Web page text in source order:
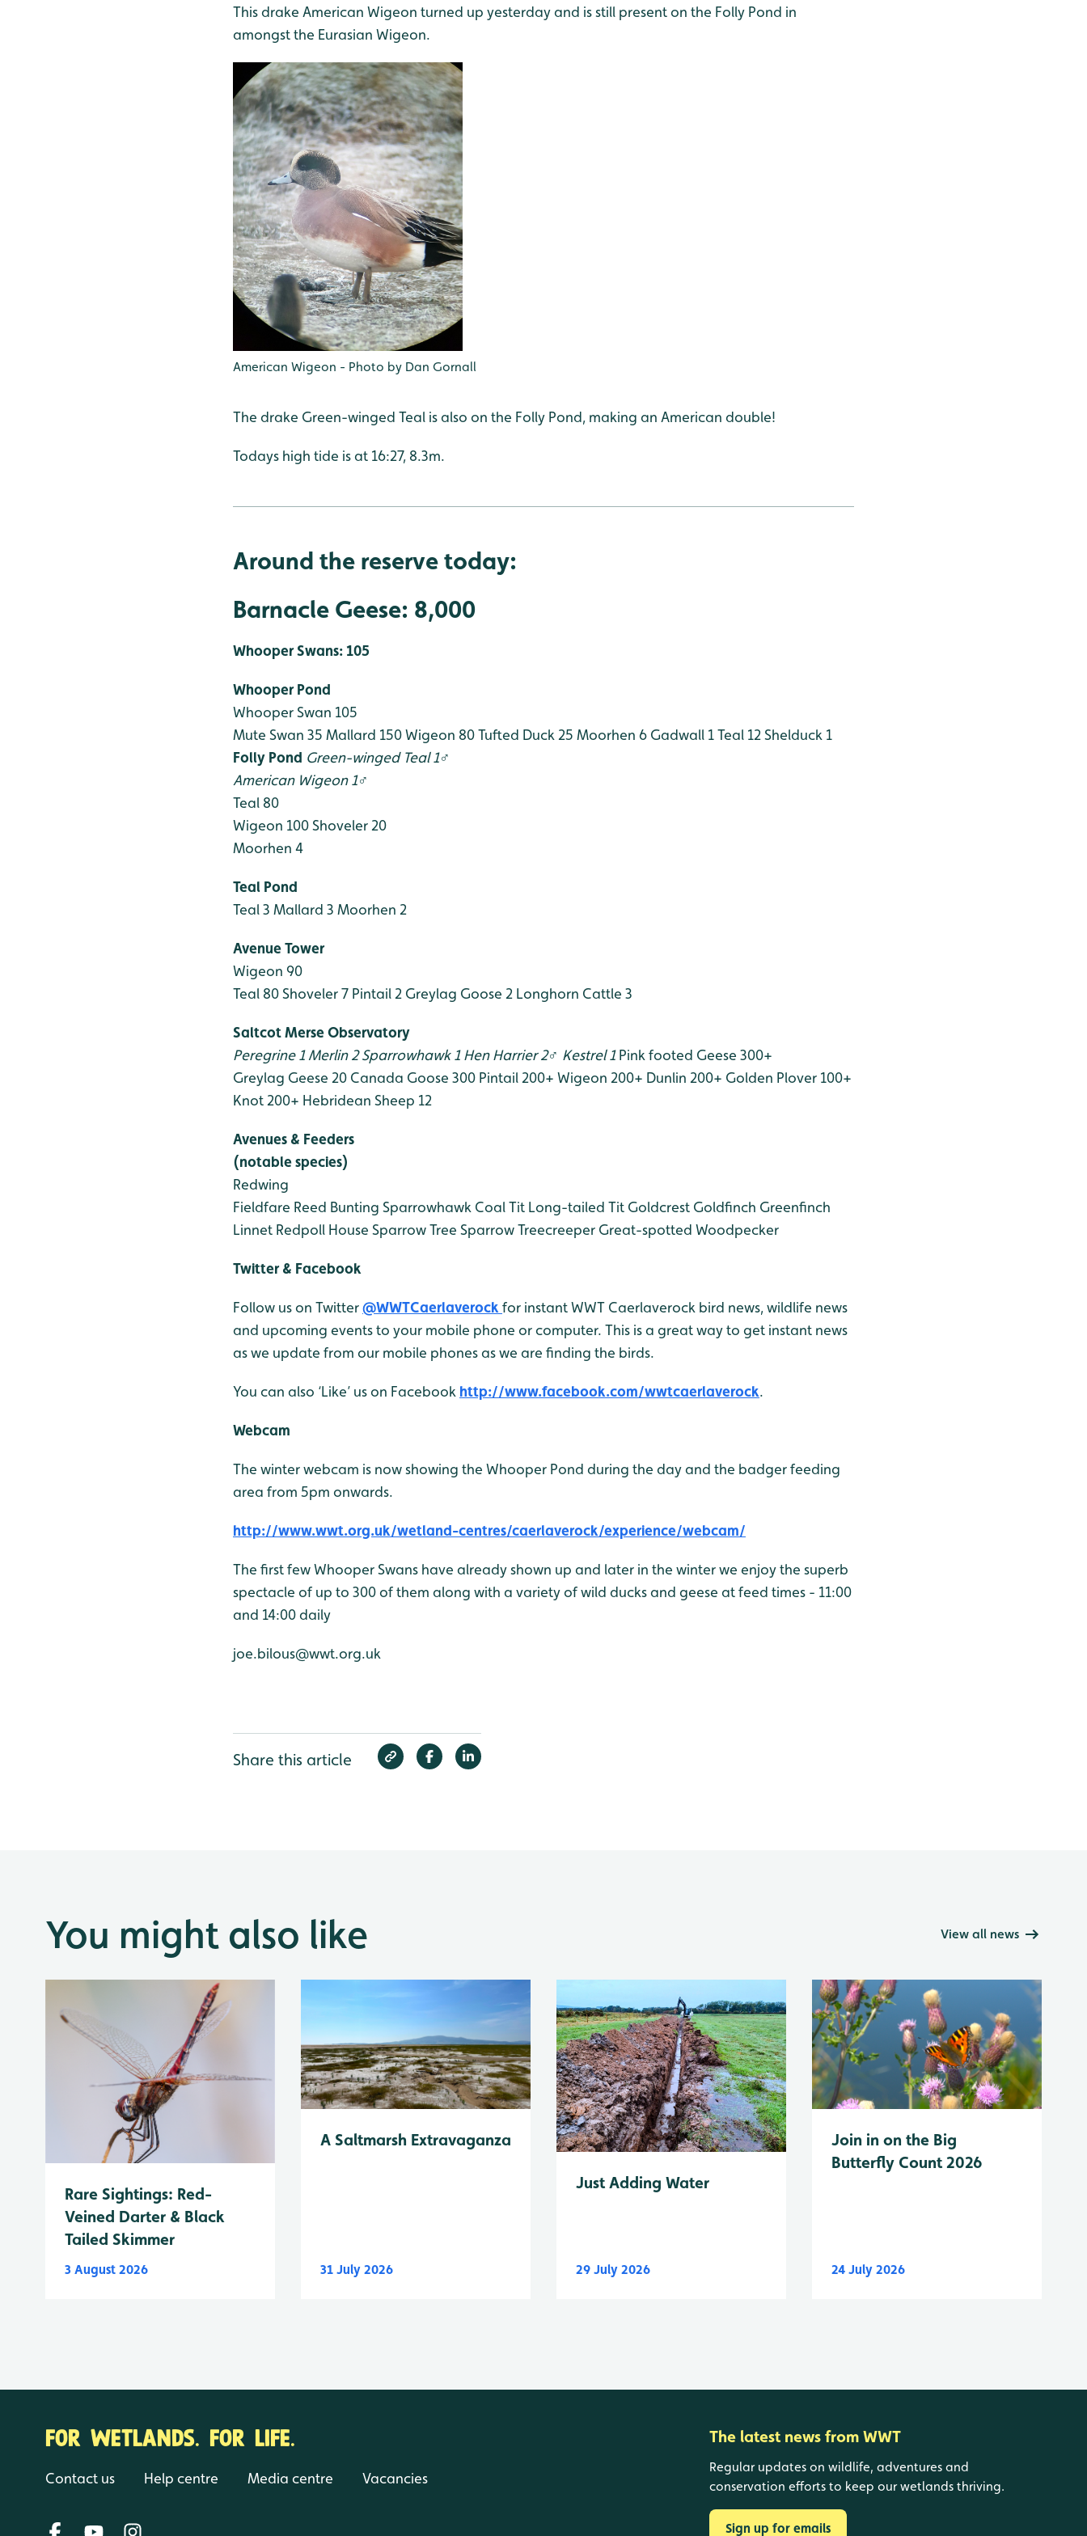
This drake American Wigeon turned up yesterday and is still present on the Folly Pond in
amongst the Eurasian Wigeon.
American Wigeon - Photo by Dan Gornall
The drake Green-winged Teal is also on the Folly Pond, making an American double!
Todays high tide is at 16:27, 8.3m.
Around the reserve today:
Barnacle Geese: 8,000
Whooper Swans: 105
Whooper Pond
Whooper Swan 105
Mute Swan 35 Mallard 150Wigeon 80Tufted Duck 25 Moorhen 6 Gadwall 1Teal 12Shelduck 1
Folly Pond Green-winged Teal 1♂
American Wigeon 1♂
Teal 80
Wigeon 100Shoveler 20
Moorhen 4
Teal Pond
Teal 3 Mallard 3 Moorhen 2
Avenue Tower
Wigeon 90
Teal 80Shoveler 7 Pintail 2 Greylag Goose 2 Longhorn Cattle 3
Saltcot Merse Observatory
Peregrine 1Merlin 2Sparrowhawk 1Hen Harrier 2♂ Kestrel 1 Pink footed Geese 300+
Greylag Geese 20 Canada Goose 300 Pintail 200+ Wigeon 200+ Dunlin 200+ Golden Plover 100+
Knot 200+ Hebridean Sheep 12
Avenues & Feeders
(notable species)
Redwing
Fieldfare Reed Bunting Sparrowhawk Coal Tit Long-tailed Tit Goldcrest Goldfinch Greenfinch
Linnet Redpoll House SparrowTree SparrowTreecreeper Great-spotted Woodpecker
Twitter & Facebook
Follow us on Twitter@WWTCaerlaverockfor instant WWT Caerlaverock bird news, wildlife news
and upcoming events to your mobile phone or computer. This is a great way to get instant news
as we update from our mobile phones as we are finding the birds.
You can also ‘Like’ us on Facebook http://www.facebook.com/wwtcaerlaverock.
Webcam
The winter webcam is now showing the Whooper Pond during the day and the badger feeding
area from 5pm onwards.
http://www.wwt.org.uk/wetland-centres/caerlaverock/experience/webcam/
The first few Whooper Swans have already shown up and later in the winter we enjoy the superb
spectacle of up to 300 of them along with a variety of wild ducks and geese at feed times - 11:00
and 14:00 daily
joe.bilous@wwt.org.uk
Share this article
You might also like View all news
Rare Sightings: Red-
Veined Darter & Black
Tailed Skimmer
3 August 2026
A Saltmarsh Extravaganza
31 July 2026
Just Adding Water
29 July 2026
Join in on the Big
Butterfly Count 2026
24 July 2026
FOR WETLANDS. FOR LIFE.
Contact us Help centre Media centre Vacancies
The latest news from WWT
Regular updates on wildlife, adventures and
conservation efforts to keep our wetlands thriving.
Sign up for emails